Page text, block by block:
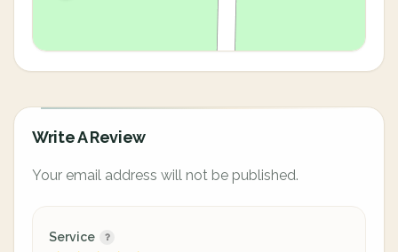
Write A Review
Your email address will not be published.
Service